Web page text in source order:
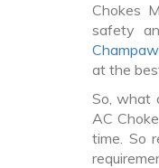
Chokes
safety
at the
So, what
AC
time. So